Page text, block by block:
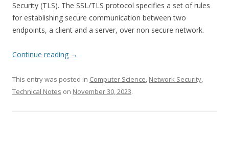
Security (TLS). The SSL/TLS protocol specifies a set of rules
for establishing secure communication between two
endpoints, a client and a server, over non secure network.
Continue reading →
This entry was posted in Computer Science, Network Security,
Technical Notes on November 30, 2023.